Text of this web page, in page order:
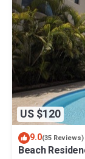
US $120
9.0(35 Reviews)
Beach